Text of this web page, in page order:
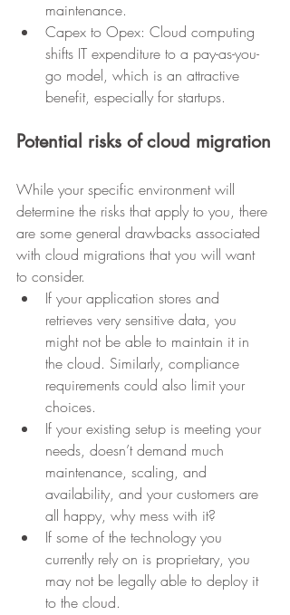
maintenance.
Capex to Opex: Cloud computing
shifts IT expenditure to a pay-as-you-
go model, which is an attractive
benefit, especially for startups.
Potential risks of cloud migration
While your specific environment will
determine the risks that apply to you, there
are some general drawbacks associated
with cloud migrations that you will want
to consider.
If your application stores and
retrieves very sensitive data, you
might not be able to maintain it in
the cloud. Similarly, compliance
requirements could also limit your
choices.
If your existing setup is meeting your
needs, doesn’t demand much
maintenance, scaling, and
availability, and your customers are
all happy, why mess with it?
If some of the technology you
currently rely on is proprietary, you
may not be legally able to deploy it
to the cloud.